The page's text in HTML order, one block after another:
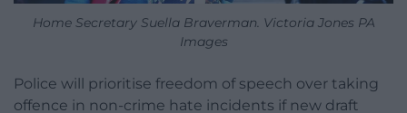
Home Secretary Suella Braverman. Victoria Jones PA
Images
Police will prioritise freedom of speech over taking
offence in non-crime hate incidents if new draft